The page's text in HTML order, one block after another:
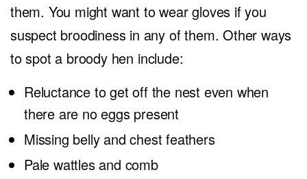
them. You might want to wear gloves if you
suspect broodiness in any of them. Other ways
to spot a broody hen include:
Reluctance to get off the nest even when
there are no eggs present
Missing belly and chest feathers
Pale wattles and comb